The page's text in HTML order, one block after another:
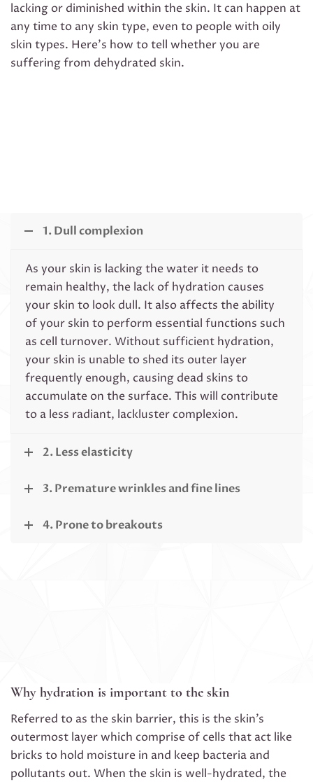
lacking or diminished within the skin. It can happen at
any time to any skin type, even to people with oily
skin types. Here’s how to tell whether you are
suffering from dehydrated skin.
1. Dull complexion
As your skin is lacking the water it needs to
remain healthy, the lack of hydration causes
your skin to look dull. It also affects the ability
of your skin to perform essential functions such
as cell turnover. Without sufficient hydration,
your skin is unable to shed its outer layer
frequently enough, causing dead skins to
accumulate on the surface. This will contribute
to a less radiant, lackluster complexion.
2. Less elasticity
3. Premature wrinkles and fine lines
4. Prone to breakouts
Why hydration is important to the skin
Referred to as the skin barrier, this is the skin’s
outermost layer which comprise of cells that act like
bricks to hold moisture in and keep bacteria and
pollutants out. When the skin is well-hydrated, the